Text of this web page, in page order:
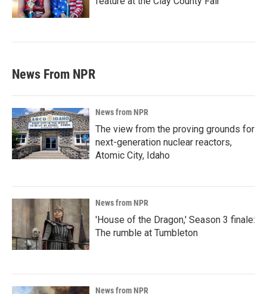
News From NPR
News from NPR
The view from the proving grounds for
next-generation nuclear reactors,
Atomic City, Idaho
News from NPR
'House of the Dragon,' Season 3 finale:
The rumble at Tumbleton
News from NPR